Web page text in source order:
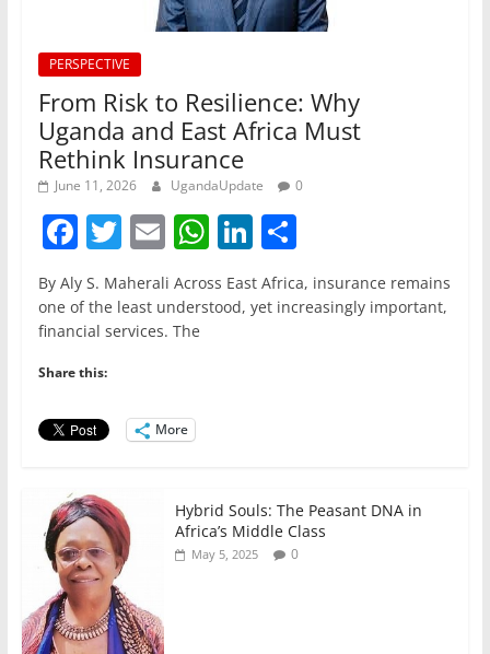
PERSPECTIVE
From Risk to Resilience: Why
Uganda and East Africa Must
Rethink Insurance
June 11, 2026 UgandaUpdate 0
F
a
c
e
b
o
o
T
w
itt
er
E
m
ai
l
W
h
at
Li
n
k
S
h
ar
By Aly S. Maherali Across East Africa, insurance remains
one of the least understood, yet increasingly important,
financial services. The
Share this:
More
Hybrid Souls: The Peasant DNA in
Africa’s Middle Class
May 5, 2025 0